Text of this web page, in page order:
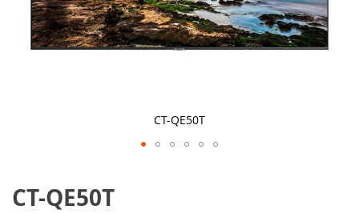
CT-QE50T
the
beginning
CT-QE50T